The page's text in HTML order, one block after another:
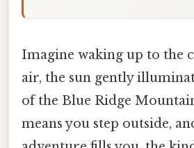
Imagine waking up to the
air, the sun gently
of the Blue Ridge
means you step outside,